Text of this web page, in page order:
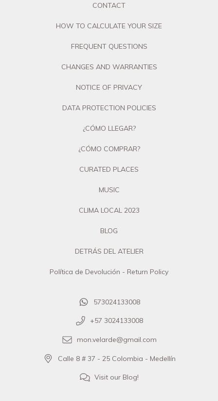
CONTACT
HOW TO CALCULATE YOUR SIZE
FREQUENT QUESTIONS
CHANGES AND WARRANTIES
NOTICE OF PRIVACY
DATA PROTECTION POLICIES
¿CÓMO LLEGAR?
¿CÓMO COMPRAR?
CURATED PLACES
MUSIC
CLIMA LOCAL 2023
BLOG
DETRÁS DEL ATELIER
Política de Devolución - Return Policy
573024133008
+57 3024133008
mon.velarde@gmail.com
Calle 8 # 37 - 25 Colombia - Medellín
Visit our Blog!